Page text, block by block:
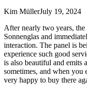
Kim MüllerJuly 19, 2024
After nearly two years,
Sonnenglas and
interaction. The panel is
experience such good
is also beautiful and emits
sometimes, and when you
very happy to buy there